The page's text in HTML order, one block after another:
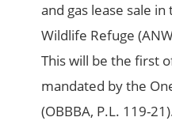
and gas lease sale
Wildlife Refuge
This will be the first
mandated by the
(OBBBA, P.L. 119-